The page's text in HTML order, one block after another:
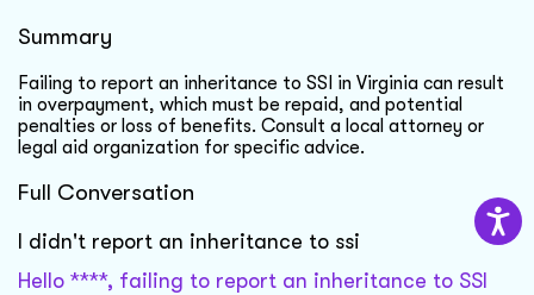
Summary
Failing to report an inheritance to SSI in Virginia can result
in overpayment, which must be repaid, and potential
penalties or loss of benefits. Consult a local attorney or
legal aid organization for specific advice.
Full Conversation
I didn't report an inheritance to ssi
Hello ****, failing to report an inheritance to SSI